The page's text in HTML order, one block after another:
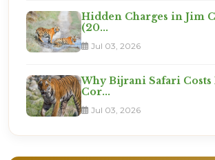
Hidden Charges in Jim
(20...
Jul 03, 2026
Why Bijrani Safari
Cor...
Jul 03, 2026